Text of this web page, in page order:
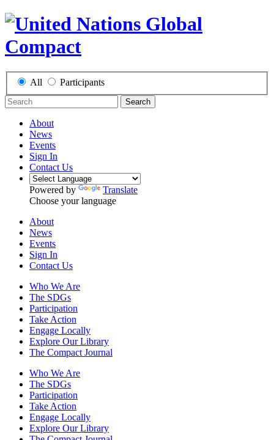
All Participants
Search
About
News
Events
Sign In
Contact Us
Powered by
Translate
Choose your language
About
News
Events
Sign In
Contact Us
Who We Are
The SDGs
Participation
Take Action
Engage Locally
Explore Our Library
The Compact Journal
Who We Are
The SDGs
Participation
Take Action
Engage Locally
Explore Our Library